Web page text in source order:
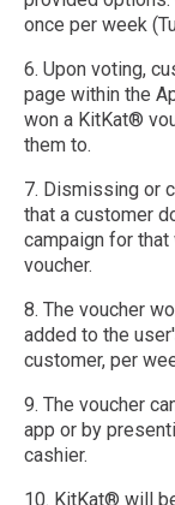
once per week
6. Upon voting,
page within the
won a KitKat®
them to.
7. Dismissing or
that a customer
campaign for
voucher.
8. The voucher
added to the
customer, per
9. The voucher
app or by
cashier.
10. KitKat® will